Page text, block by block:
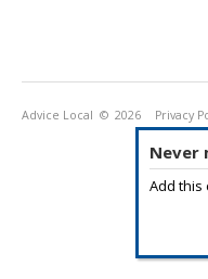
Never
Add this
Advice Local © 2026 Privacy